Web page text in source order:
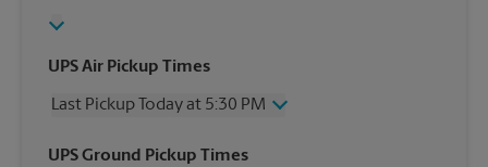
UPS Air Pickup Times
Last Pickup Today at 5:30 PM
Wednesday
5:30 PM
UPS Ground Pickup Times